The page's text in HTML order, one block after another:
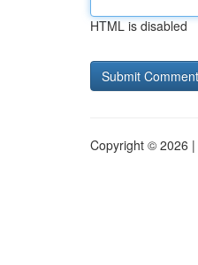
HTML is disabled
Copyright © 2026 |